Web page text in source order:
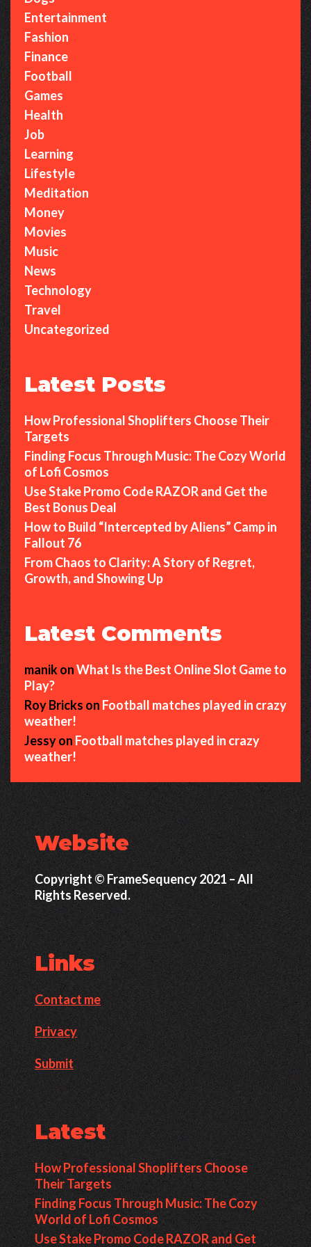
C
s
o
s
Entertainment
Fashion
Finance
Football
Games
Health
Job
Learning
Lifestyle
Meditation
Money
Movies
Music
News
Technology
Travel
Uncategorized
Latest Posts
How Professional Shoplifters Choose Their
Targets
Finding Focus Through Music: The Cozy World
of Lofi Cosmos
Use Stake Promo Code RAZOR and Get the
Best Bonus Deal
How to Build “Intercepted by Aliens” Camp in
Fallout 76
From Chaos to Clarity: A Story of Regret,
Growth, and Showing Up
Latest Comments
manikonWhat Is the Best Online Slot Game to
Play?
Roy Bricks on Football matches played in crazy
weather!
Jessyon Football matches played in crazy
weather!
Website
Copyright © FrameSequency 2021 – All
Rights Reserved.
Links
Contact me
Privacy
Submit
Latest
How Professional Shoplifters Choose
Their Targets
Finding Focus Through Music: The Cozy
World of Lofi Cosmos
Use Stake Promo Code RAZOR and Get